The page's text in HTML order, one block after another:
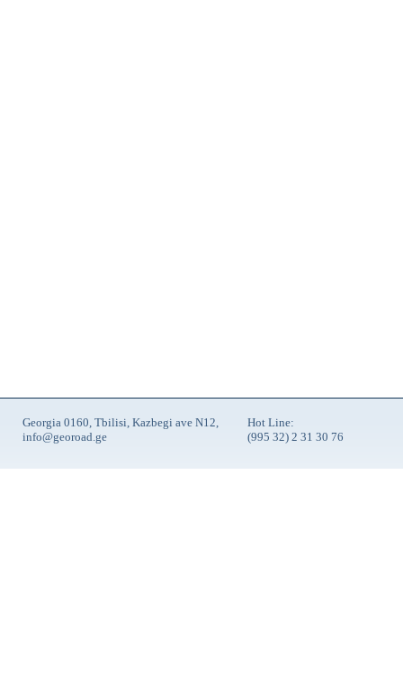
Georgia 0160, Tbilisi, Kazbegi ave N12,
info@georoad.ge
Hot Line:
(995 32) 2 31 30 76